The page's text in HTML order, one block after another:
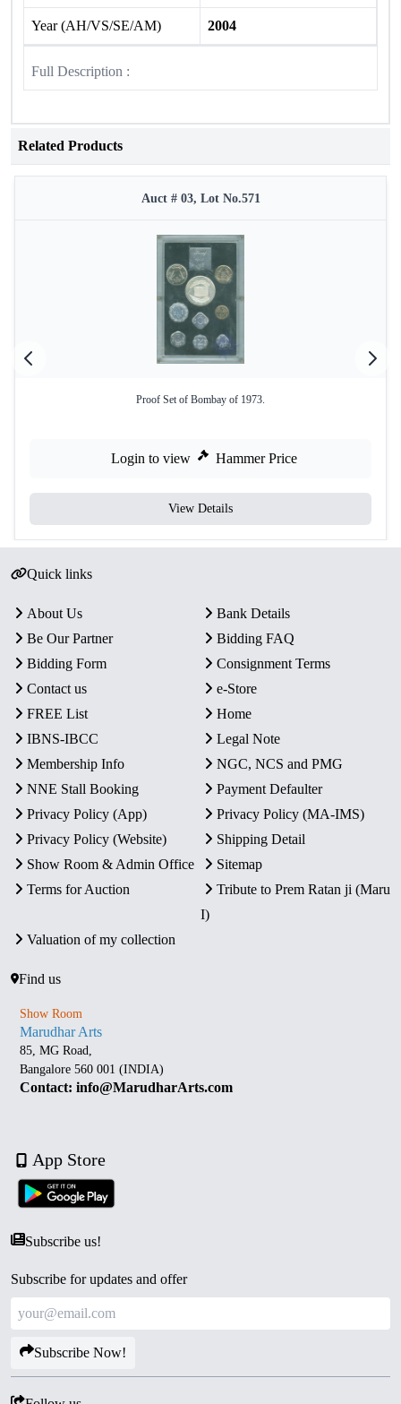
Year (AH/VS/SE/AM) 2004
Full Description :
Related Products
Auct # 03, Lot No.571
Proof Set of Bombay of 1973.
Login to view Hammer Price
View Details
Quick links
About Us
Bank Details
Be Our Partner
Bidding FAQ
Bidding Form
Consignment Terms
Contact us
e-Store
FREE List
Home
IBNS-IBCC
Legal Note
Membership Info
NGC, NCS and PMG
NNE Stall Booking
Payment Defaulter
Privacy Policy (App)
Privacy Policy (MA-IMS)
Privacy Policy (Website)
Shipping Detail
Show Room & Admin Office
Sitemap
Terms for Auction
Tribute to Prem Ratan ji (Maru
I)
Valuation of my collection
Find us
Show Room
Marudhar Arts
85, MG Road,
Bangalore 560 001 (INDIA)
Contact: info@MarudharArts.com
App Store
Subscribe us!
Subscribe for updates and offer
Subscribe Now!